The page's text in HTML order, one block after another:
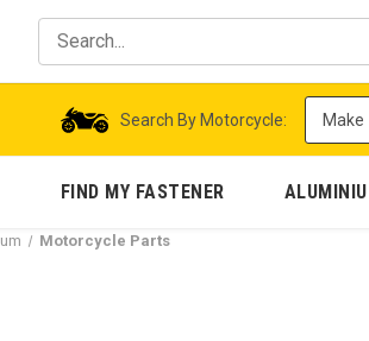
Search By Motorcycle:
FIND MY FASTENER
Motorcycle Parts